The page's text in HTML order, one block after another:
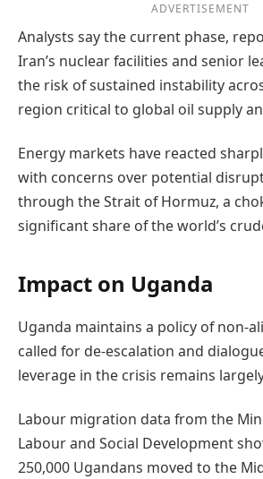
ADVERTISEMENT
Analysts say the current phase,
Iran’s nuclear facilities and senior
the risk of sustained instability
region critical to global oil supply
Energy markets have reacted
with concerns over potential
through the Strait of Hormuz, a
significant share of the world’s
Impact on Uganda
Uganda maintains a policy of non-
called for de-escalation and
leverage in the crisis remains
Labour migration data from the
Labour and Social Development
250,000 Ugandans moved to the